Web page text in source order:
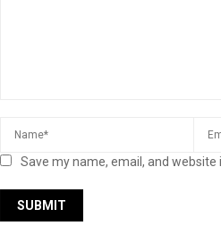
Save my name, email, and